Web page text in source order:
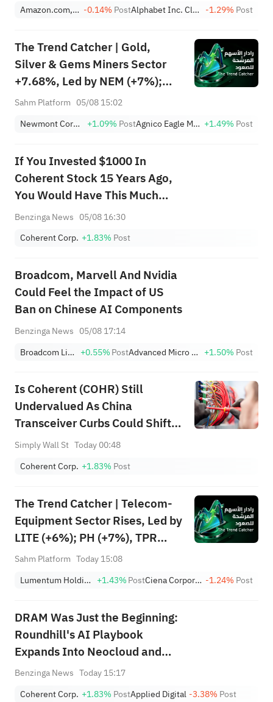
Amazon.com, Inc. -0.14% Post Alphabet Inc. Class A -1.29% Post
The Trend Catcher | Gold,
Silver & Gems Miners Sector
+7.68%, Led by NEM (+7%);
TVTX (+16.88%) and YOU
(+3.87%) and TPR (+2.8%)
Breakouts
Sahm Platform 05/08 15:02
Newmont Corporation
+1.09% Post Agnico Eagle Mines Limited +1.49% Post
If You Invested $1000 In
Coherent Stock 15 Years Ago,
You Would Have This Much
Today
Benzinga News 05/08 16:30
Coherent Corp. +1.83% Post
Broadcom, Marvell And Nvidia
Could Feel the Impact of US
Ban on Chinese AI Components
Benzinga News 05/08 17:14
Broadcom Limited +0.55%Post Advanced Micro Devices, Inc. +1.50% Post
Is Coherent (COHR) Still
Undervalued As China
Transceiver Curbs Could Shift
AI Demand?
Simply Wall St Today 00:48
Coherent Corp. +1.83% Post
The Trend Catcher | Telecom-
Equipment Sector Rises, Led by
LITE (+6%); PH (+7%), TPR
(+1.8%) Hit All-Time Highs;
Nearing Key Levels.
Sahm Platform Today 15:08
Lumentum Holdings, Inc. +1.43%Post Ciena Corporation -1.24% Post
DRAM Was Just the Beginning:
Roundhill's AI Playbook
Expands Into Neocloud and
Photonics
Benzinga News Today 15:17
Coherent Corp. +1.83% PostApplied Digital -3.38% Post